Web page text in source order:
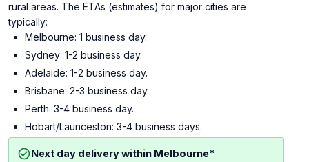
rural areas. The ETAs (estimates) for major cities are
typically:
Melbourne: 1 business day.
Sydney: 1-2 business day.
Adelaide: 1-2 business day.
Brisbane: 2-3 business day.
Perth: 3-4 business day.
Hobart/Launceston: 3-4 business days.
Next day delivery within Melbourne*